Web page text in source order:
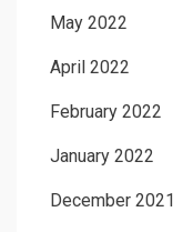
May 2022
April 2022
February 2022
January 2022
December 2021